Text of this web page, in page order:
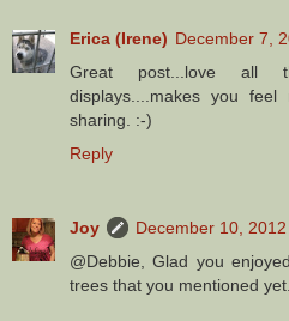
Erica (Irene) December 7,
Great post...love all
displays....makes you
sharing. :-)
Reply
Joy
December 10,
@Debbie, Glad you
trees that you mentioned